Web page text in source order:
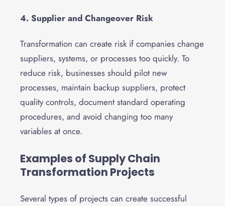
4. Supplier and Changeover Risk
Transformation can create risk if companies change
suppliers, systems, or processes too quickly. To
reduce risk, businesses should pilot new
processes, maintain backup suppliers, protect
quality controls, document standard operating
procedures, and avoid changing too many
variables at once.
Examples of Supply Chain
Transformation Projects
Several types of projects can create successful